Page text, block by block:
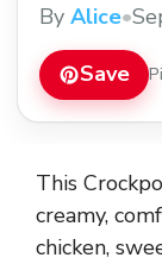
crockpot
enjoy simple,
By Alice•
Save
This
creamy,
chicken,